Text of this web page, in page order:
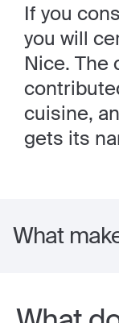
If you
you will
Nice. The
cuisine,
gets its
What